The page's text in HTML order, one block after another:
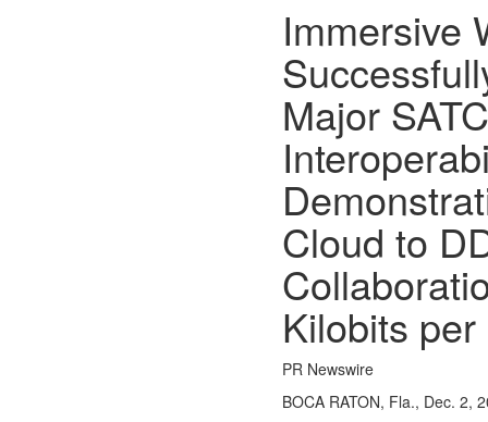
Immersive
Major
Cloud to
Kilobits
PR Newswire
BOCA RATON, Fla., Dec. 2,